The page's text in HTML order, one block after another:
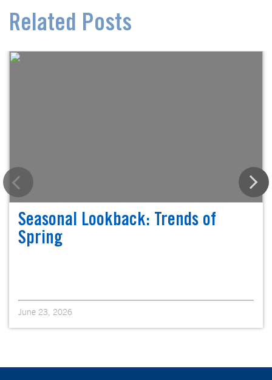
Related Posts
Seasonal Lookback: Trends of
Spring
June 23, 2026